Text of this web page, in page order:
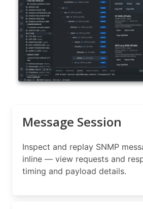
Message Session
Inspect and replay SNMP
inline — view requests and
timing and payload details.